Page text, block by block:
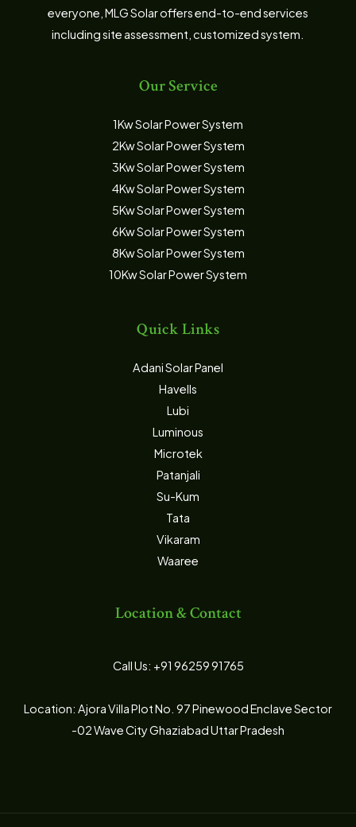
everyone, MLG Solar offers end-to-end services
including site assessment, customized system.
Our Service
1Kw Solar Power System
2Kw Solar Power System
3Kw Solar Power System
4Kw Solar Power System
5Kw Solar Power System
6Kw Solar Power System
8Kw Solar Power System
10Kw Solar Power System
Quick Links
Adani Solar Panel
Havells
Lubi
Luminous
Microtek
Patanjali
Su-Kum
Tata
Vikaram
Waaree
Location & Contact
Call Us: +91 96259 91765
Location: Ajora Villa Plot No. 97 Pinewood Enclave Sector
-02 Wave City Ghaziabad Uttar Pradesh